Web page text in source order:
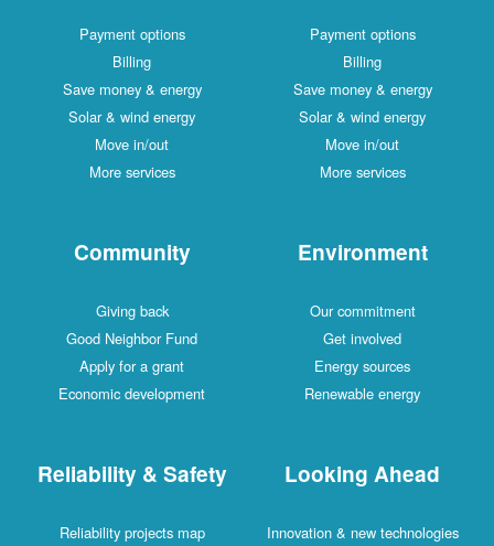
Payment options
Billing
Save money & energy
Solar & wind energy
Move in/out
More services
Payment options
Billing
Save money & energy
Solar & wind energy
Move in/out
More services
Community
Giving back
Good Neighbor Fund
Apply for a grant
Economic development
Environment
Our commitment
Get involved
Energy sources
Renewable energy
Reliability & Safety
Reliability projects map
Looking Ahead
Innovation & new technologies